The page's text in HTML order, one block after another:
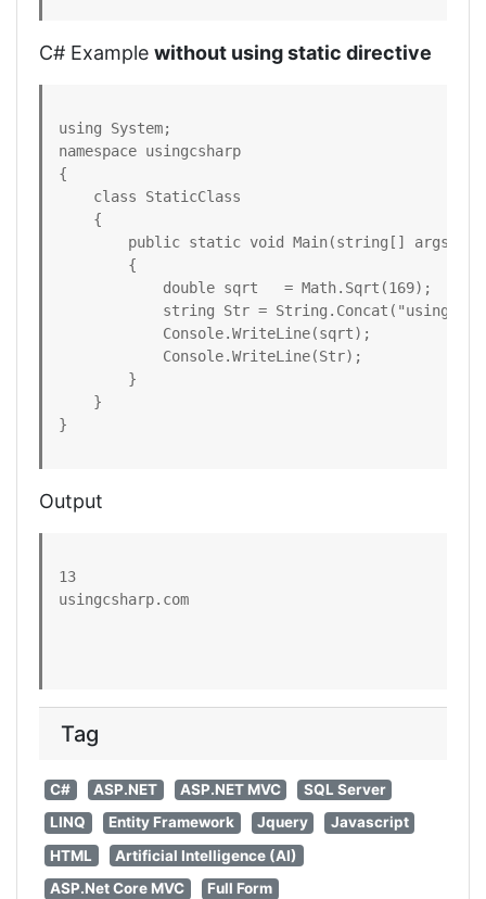
C# Example without using static directive
using System;
namespace usingcsharp
{
    class StaticClass
    {
        public static void Main(string[] args)
        {
            double sqrt   = Math.Sqrt(169);
string Str =
            Console.WriteLine(sqrt);
            Console.WriteLine(Str);
        }
    }
}
Output
13
usingcsharp.com
Tag
C# ASP.NET ASP.NET MVC
SQL Server
LINQ
Entity Framework Jquery
Javascript
HTML
Artificial Intelligence (AI)
ASP.Net Core MVC
Full Form